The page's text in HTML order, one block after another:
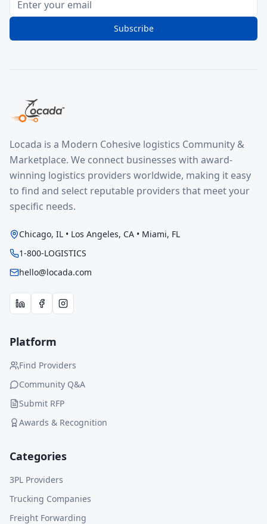
Subscribe
Locada is a Modern Cohesive logistics Community &
Marketplace. We connect businesses with award-
winning logistics providers worldwide, making it easy
to find and select reputable providers that meet your
specific needs.
Chicago, IL • Los Angeles, CA • Miami, FL
1-800-LOGISTICS
hello@locada.com
Platform
Find Providers
Community Q&A
Submit RFP
Awards & Recognition
Categories
3PL Providers
Trucking Companies
Freight Forwarding